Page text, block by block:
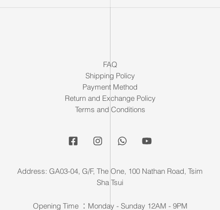
FAQ
Shipping Policy
Payment Method
Return and Exchange Policy
Terms and Conditions
Address: GA03-04, G/F, The One, 100 Nathan Road, Tsim
Sha Tsui
Opening Time ：Monday - Sunday 12AM - 9PM